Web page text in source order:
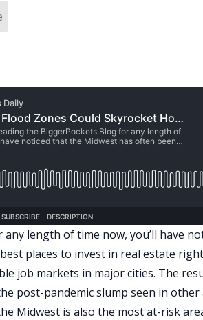
length of time now, you’ll have
places to invest in real estate
job markets in major cities. The
post-pandemic slump seen in other
Midwest is also the most at-risk